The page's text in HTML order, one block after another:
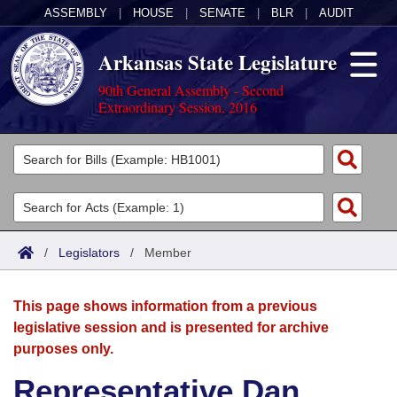
ASSEMBLY HOUSE SENATE BLR AUDIT
Arkansas State Legislature
90th General Assembly - Second
Extraordinary Session, 2016
Legislators
List All
Search
Committees
Joint
House
Acts
Search by Range
Advanced Search
Bills
Search by Range
Advanced Search
Calendars
Meetings and Events
Arkansas Law
/ Legislators / Member
This page shows information from a previous
legislative session and is presented for archive
purposes only.